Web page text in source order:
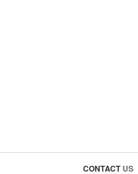
CONTACT US